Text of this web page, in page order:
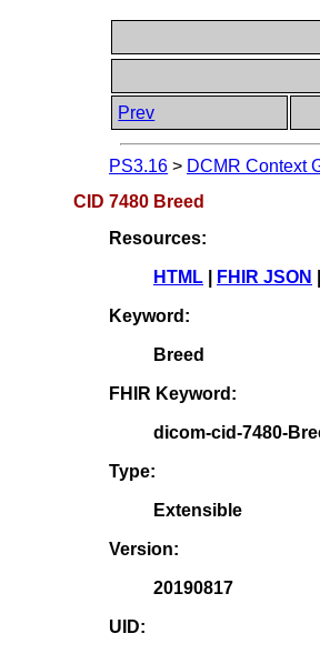
Prev
PS3.16 > DCMR Context
CID 7480 Breed
Resources:
HTML FHIR JSON
Keyword:
Breed
FHIR Keyword:
dicom-cid-7480-
Type:
Extensible
Version:
20190817
UID: